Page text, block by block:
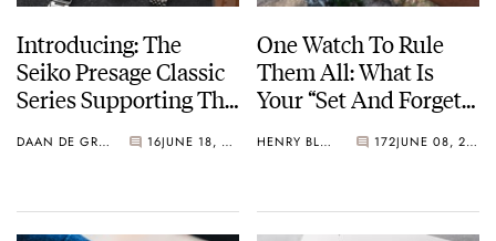
Introducing: The
Seiko Presage Classic
Series Supporting The
Promotion
DAAN DE GROOT 16 JUNE 18, 2026
One Watch To Rule
Them All: What Is
Your “Set And Forget”
HENRY BLACK 172 JUNE 08, 2026